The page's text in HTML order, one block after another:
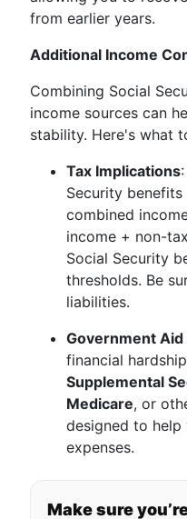
from earlier years.
Additional Income
Combining Social
income sources can
stability. Here's what
Tax Implications
Security
combined
income + non-
Social Security
thresholds. Be
liabilities.
Government
financial
Supplemental
Medicare, or
designed to help
expenses.
Make sure